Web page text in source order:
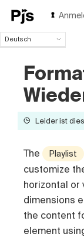
Deutsch
English
Español
Português (Brasil)
Italiano
Русский
Leider ist
The Playlist
customize
horizontal or
dimensions
the content
element